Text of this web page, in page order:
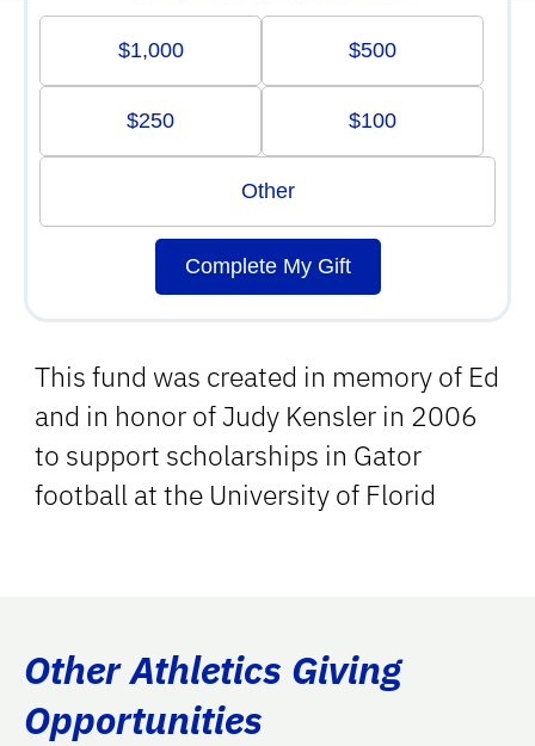
This fund was created in memory of Ed
and in honor of Judy Kensler in 2006
to support scholarships in Gator
football at the University of Florid
$1,000 $500
$250 $100
Other
Complete My Gift
Other Athletics Giving
Opportunities